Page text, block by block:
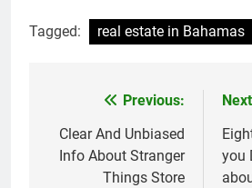
Tagged: real estate in Bahamas
navigation
Previous:
Clear And Unbiased
Info About Stranger
Things Store
you